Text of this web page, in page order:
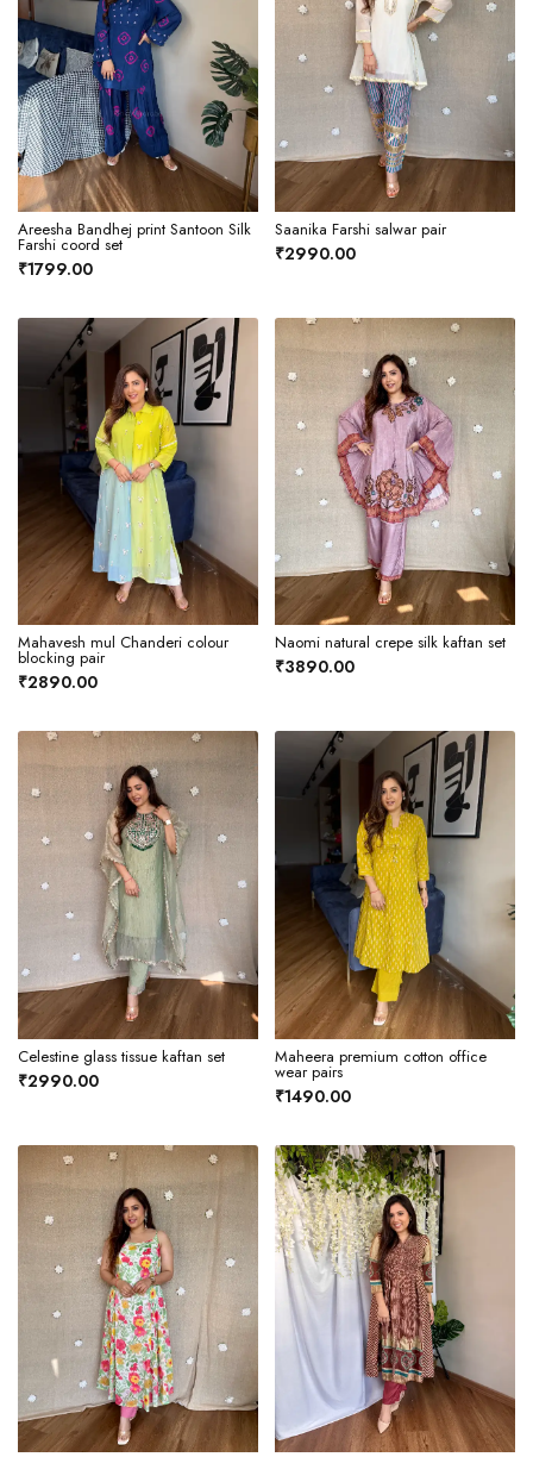
Areesha Bandhej print Santoon Silk
Farshi coord set
₹1799.00
Saanika Farshi salwar pair
₹2990.00
Mahavesh mul Chanderi colour
blocking pair
₹2890.00
Naomi natural crepe silk kaftan set
₹3890.00
Celestine glass tissue kaftan set
₹2990.00
Maheera premium cotton office
wear pairs
₹1490.00